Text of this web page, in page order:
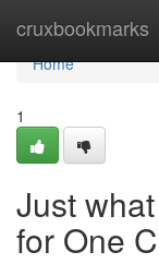
cruxbookmarks
Home
Home
1
Just
for One